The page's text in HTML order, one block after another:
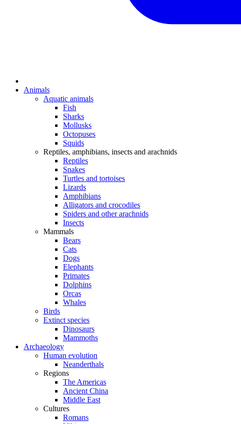
Animals
Aquatic animals
Fish
Sharks
Mollusks
Octopuses
Squids
Reptiles, amphibians, insects and arachnids
Reptiles
Snakes
Turtles and tortoises
Lizards
Amphibians
Alligators and crocodiles
Spiders and other arachnids
Insects
Mammals
Bears
Cats
Dogs
Elephants
Primates
Dolphins
Orcas
Whales
Birds
Extinct species
Dinosaurs
Mammoths
Archaeology
Human evolution
Neanderthals
Regions
The Americas
Ancient China
Middle East
Cultures
Romans